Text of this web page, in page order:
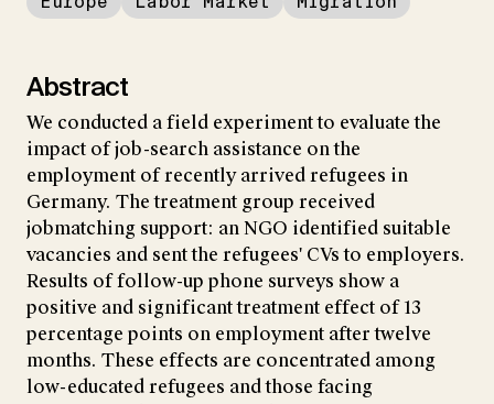
Abstract
We conducted a field experiment to evaluate the
impact of job-search assistance on the
employment of recently arrived refugees in
Germany. The treatment group received
jobmatching support: an NGO identified suitable
vacancies and sent the refugees' CVs to employers.
Results of follow-up phone surveys show a
positive and significant treatment effect of 13
percentage points on employment after twelve
months. These effects are concentrated among
low-educated refugees and those facing